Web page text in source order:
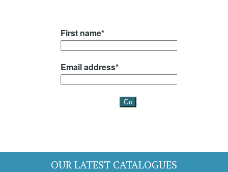
OUR LATEST CATALOGUES